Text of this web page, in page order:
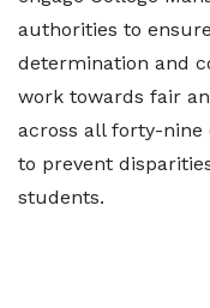
authorities to
determination and
work towards fair
across all forty-nine
to prevent
students.